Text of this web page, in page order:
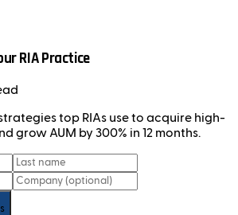
RIA Practice
top RIAs use to acquire high-
grow AUM by 300% in 12 months.